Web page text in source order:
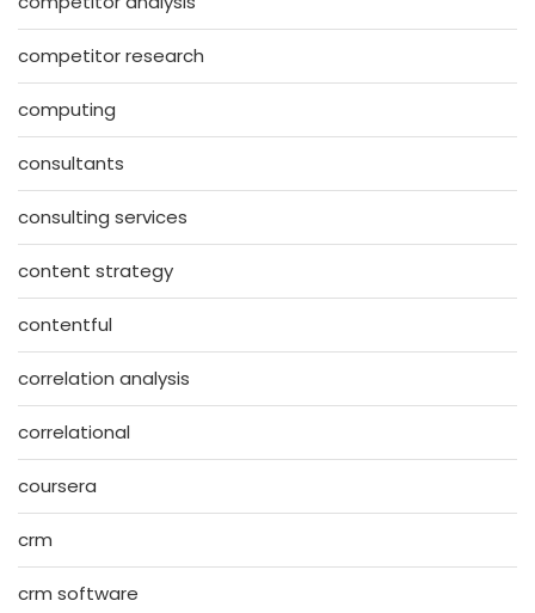
competitor research
computing
consultants
consulting services
content strategy
contentful
correlation analysis
correlational
coursera
crm
crm software